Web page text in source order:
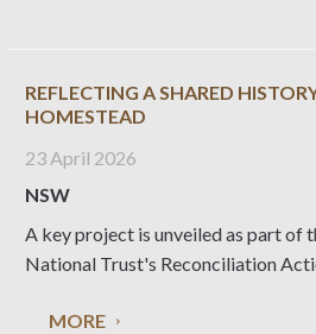
REFLECTING A SHARED
HOMESTEAD
23 April 2026
NSW
A key project is unveiled as part of
National Trust's Reconciliation
MORE